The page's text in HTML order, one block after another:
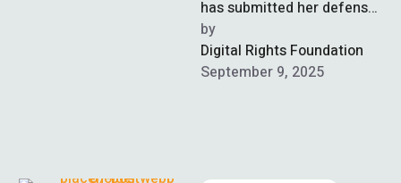
has submitted her defense
to the National Cyber Crime
Investigation Agency
(NCCIA) in a …
by
Digital Rights Foundation
September 9, 2025